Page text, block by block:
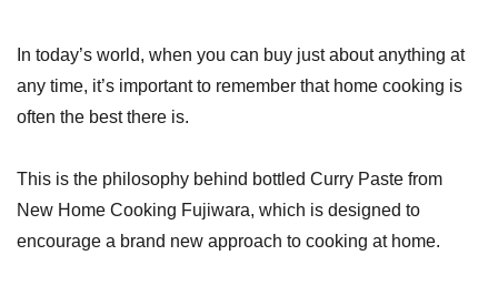
In today’s world, when you can buy just about anything at
any time, it’s important to remember that home cooking is
often the best there is.
This is the philosophy behind bottled Curry Paste from
New Home Cooking Fujiwara, which is designed to
encourage a brand new approach to cooking at home.